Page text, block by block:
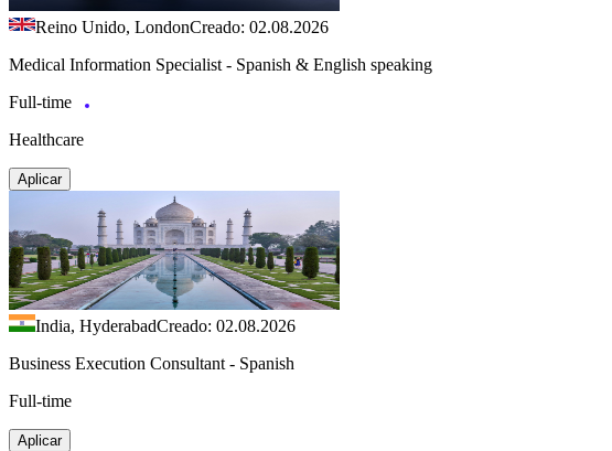
Reino Unido, LondonCreado: 02.08.2026
Medical Information Specialist - Spanish & English speaking
Full-time
Healthcare
Aplicar
India, HyderabadCreado: 02.08.2026
Business Execution Consultant - Spanish
Full-time
Aplicar